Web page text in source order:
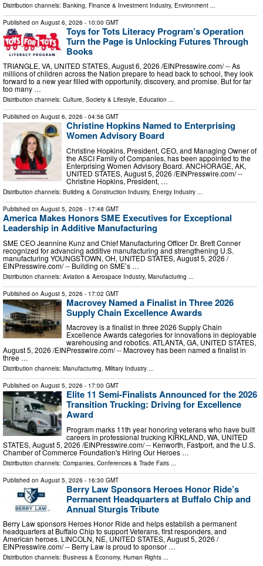
Distribution channels: Banking, Finance & Investment Industry, Environment
Published on August 6, 2026 - 10:00 GMT
Toys for Tots Literacy Program’s Operation
Turn the Page is Unlocking Futures Through
Books
TRIANGLE, VA, UNITED STATES, August 6, 2026 /⁨EINPresswire.com⁩/ -- As
millions of children across the Nation prepare to head back to school, they look
forward to a new year filled with opportunity, discovery, and promise. But for far
too many …
Distribution channels: Culture, Society & Lifestyle, Education ...
Published on August 6, 2026 - 04:56 GMT
Christine Hopkins Named to Enterprising
Women Advisory Board
Christine Hopkins, President, CEO, and Managing Owner of
the ASCI Family of Companies, has been appointed to the
Enterprising Women Advisory Board. ANCHORAGE, AK,
UNITED STATES, August 5, 2026 /⁨EINPresswire.com⁩/ --
Christine Hopkins, President, …
Distribution channels: Building & Construction Industry, Energy Industry ...
Published on August 5, 2026 - 17:48 GMT
America Makes Honors SME Executives for Exceptional
Leadership in Additive Manufacturing
SME CEO Jeannine Kunz and Chief Manufacturing Officer Dr. Brett Conner
recognized for advancing additive manufacturing and strengthening U.S.
manufacturing YOUNGSTOWN, OH, UNITED STATES, August 5, 2026 /⁨
EINPresswire.com⁩/ -- Building on SME’s …
Distribution channels: Aviation & Aerospace Industry, Manufacturing
Published on August 5, 2026 - 17:02 GMT
Macrovey Named a Finalist in Three 2026
Supply Chain Excellence Awards
Macrovey is a finalist in three 2026 Supply Chain
Excellence Awards categories for innovations in deployable
warehousing and robotics. ATLANTA, GA, UNITED STATES,
August 5, 2026 /⁨EINPresswire.com⁩/ -- Macrovey has been named a finalist in
three …
Distribution channels: Manufacturing, Military Industry ...
Published on August 5, 2026 - 17:00 GMT
Elite 11 Semi-Finalists Announced for the 2026
Transition Trucking: Driving for Excellence
Award
Program marks 11th year honoring veterans who have built
careers in professional trucking KIRKLAND, WA, UNITED
STATES, August 5, 2026 /⁨EINPresswire.com⁩/ -- Kenworth, Fastport, and the U.S.
Chamber of Commerce Foundation's Hiring Our Heroes …
Distribution channels: Companies Conferences & Trade Fairs
Published on August 5, 2026 - 16:30 GMT
Berry Law Sponsors Heroes Honor Ride’s
Permanent Headquarters at Buffalo Chip and
Annual Sturgis Tribute
Berry Law sponsors Heroes Honor Ride and helps establish a permanent
headquarters at Buffalo Chip to support Veterans, first responders, and
American heroes. LINCOLN, NE, UNITED STATES, August 5, 2026 /⁨
EINPresswire.com⁩/ -- Berry Law is proud to sponsor …
Distribution channels: Business & Economy, Human Rights ...